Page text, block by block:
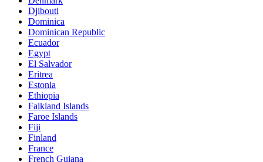
Djibouti
Dominica
Dominican Republic
Ecuador
Egypt
El Salvador
Eritrea
Estonia
Ethiopia
Falkland Islands
Faroe Islands
Fiji
Finland
France
French Guiana